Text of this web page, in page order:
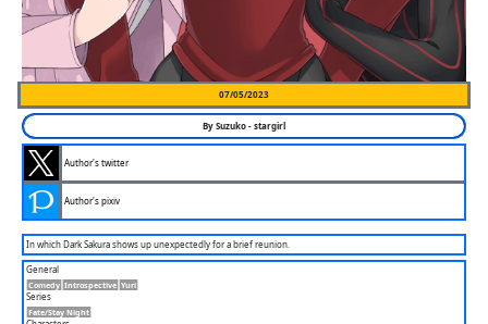
07/05/2023
BySuzuko-stargirl
Author's twitter
Author's pixiv
In which Dark Sakura shows up unexpectedly for a brief reunion.
General
Comedy Introspective Yuri
Series
Fate/stay Night